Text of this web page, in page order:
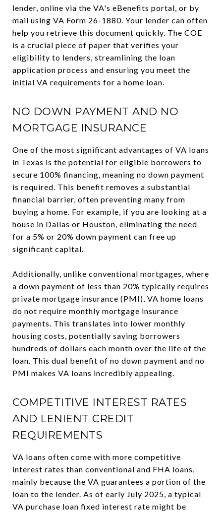
lender, online via the VA's eBenefits portal, or by
mail using VA Form 26-1880. Your lender can often
help you retrieve this document quickly. The COE
is a crucial piece of paper that verifies your
eligibility to lenders, streamlining the loan
application process and ensuring you meet the
initial VA requirements for a home loan.
NO DOWN PAYMENT AND NO
MORTGAGE INSURANCE
One of the most significant advantages of VA loans
in Texas is the potential for eligible borrowers to
secure 100% financing, meaning no down payment
is required. This benefit removes a substantial
financial barrier, often preventing many from
buying a home. For example, if you are looking at a
house in Dallas or Houston, eliminating the need
for a 5% or 20% down payment can free up
significant capital.
Additionally, unlike conventional mortgages, where
a down payment of less than 20% typically requires
private mortgage insurance (PMI), VA home loans
do not require monthly mortgage insurance
payments. This translates into lower monthly
housing costs, potentially saving borrowers
hundreds of dollars each month over the life of the
loan. This dual benefit of no down payment and no
PMI makes VA loans incredibly appealing.
COMPETITIVE INTEREST RATES
AND LENIENT CREDIT
REQUIREMENTS
VA loans often come with more competitive
interest rates than conventional and FHA loans,
mainly because the VA guarantees a portion of the
loan to the lender. As of early July 2025, a typical
VA purchase loan fixed interest rate might be